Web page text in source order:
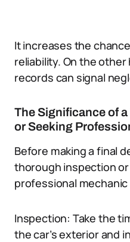
It increases the
reliability. On the other
records can signal
The Significance of
or Seeking
Before making a final
thorough inspection
professional
Inspection: Take the
the car’s exterior and